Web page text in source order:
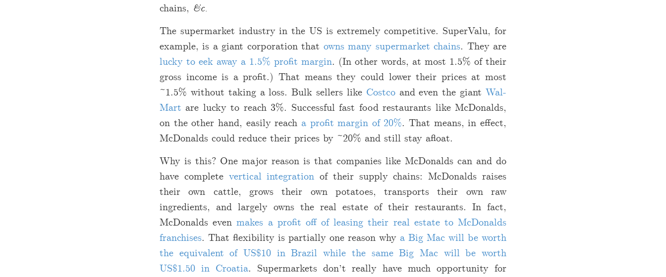
chains, &c.
The supermarket industry in the US is extremely competitive. SuperValu, for
example, is a giant corporation that owns many supermarket chains. They are
lucky to eek away a 1.5% profit margin. (In other words, at most 1.5% of their
gross income is a profit.) That means they could lower their prices at most
~1.5% without taking a loss. Bulk sellers like Costcoand even the giantWal-
Mart are lucky to reach 3%. Successful fast food restaurants like McDonalds,
on the other hand, easily reach a profit margin of 20%. That means, in effect,
McDonalds could reduce their prices by ~20% and still stay afloat.
Why is this? One major reason is that companies like McDonalds can and do
have complete vertical integration of their supply chains: McDonalds raises
their own cattle, grows their own potatoes, transports their own raw
ingredients, and largely owns the real estate of their restaurants. In fact,
McDonalds evenmakes a profit off of leasing their real estate to McDonalds
franchises. That flexibility is partially one reason why a Big Mac will be worth
the equivalent of US$10 in Brazil while the same Big Mac will be worth
US$1.50 in Croatia. Supermarkets don’t really have much opportunity for